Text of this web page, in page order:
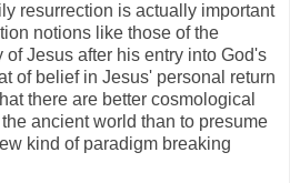
resurrection is actually important
notions like those of the
Jesus after his entry into God's
of belief in Jesus' personal return
there are better cosmological
ancient world than to presume
kind of paradigm breaking